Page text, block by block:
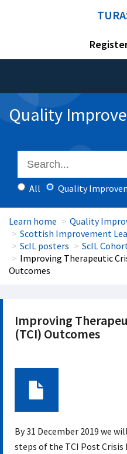
Quality
All Quality
Learn home
Quality
Scottish Improvement
ScIL posters
ScIL
Improving Therapeutic
Outcomes
Improving
(TCI) Outcomes
By 31 December 2019 we
steps of the TCI Post Crisis